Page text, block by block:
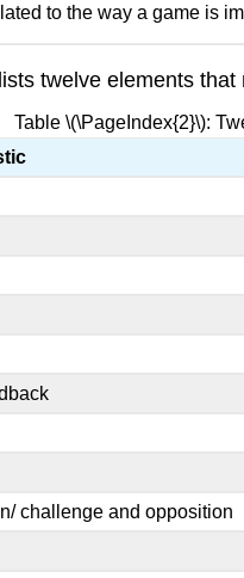
to the way a game is
twelve elements
Table \(\PageIndex{2}\):
challenge and opposition